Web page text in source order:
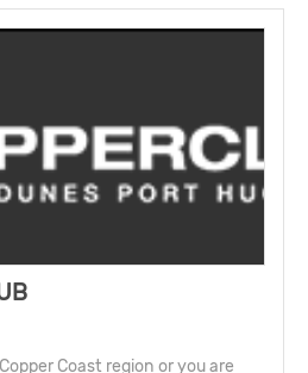
Coast region or you are